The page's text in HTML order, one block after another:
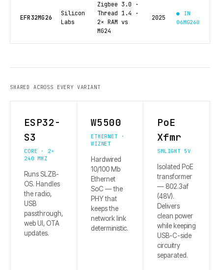
EFR32MG26
Silicon
Labs
Zigbee 3.0 ·
Thread 1.4 ·
2× RAM vs
MG24
2025
● IN
06MG26U
SHARED ACROSS EVERY VARIANT
ESP32-
S3
CORE · 2×
240 MHZ
Runs SLZB-
OS. Handles
the radio,
USB
passthrough,
web UI, OTA
updates.
W5500
ETHERNET ·
WIZNET
Hardwired
10/100 Mb
Ethernet
SoC — the
PHY that
keeps the
network link
deterministic.
PoE
Xfmr
SMLIGHT 5V
Isolated PoE
transformer
— 802.3af
(48V).
Delivers
clean power
while keeping
USB-C-side
circuitry
separated.